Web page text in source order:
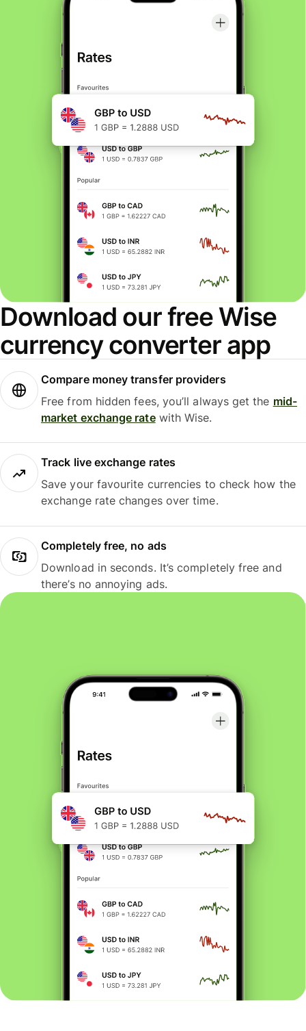
Download our free Wise
currency converter app
Compare money transfer providers
Free from hidden fees, you’ll always get the mid-
market exchange ratewith Wise.
Track live exchange rates
Save your favourite currencies to check how the
exchange rate changes over time.
Completely free, no ads
Download in seconds. It’s completely free and
there’s no annoying ads.